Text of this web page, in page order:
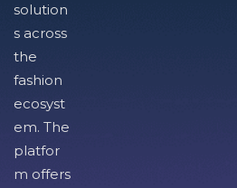
solution
s across
the
fashion
ecosyst
em. The
platfor
m offers